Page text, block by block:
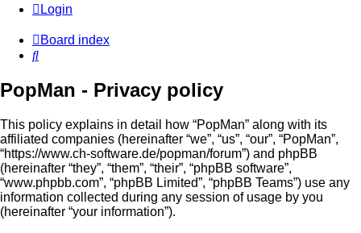
Login
Board index
Search
PopMan - Privacy policy
This policy explains in detail how “PopMan” along with its
affiliated companies (hereinafter “we”, “us”, “our”, “PopMan”,
“https://www.ch-software.de/popman/forum”) and phpBB
(hereinafter “they”, “them”, “their”, “phpBB software”,
“www.phpbb.com”, “phpBB Limited”, “phpBB Teams”) use any
information collected during any session of usage by you
(hereinafter “your information”).